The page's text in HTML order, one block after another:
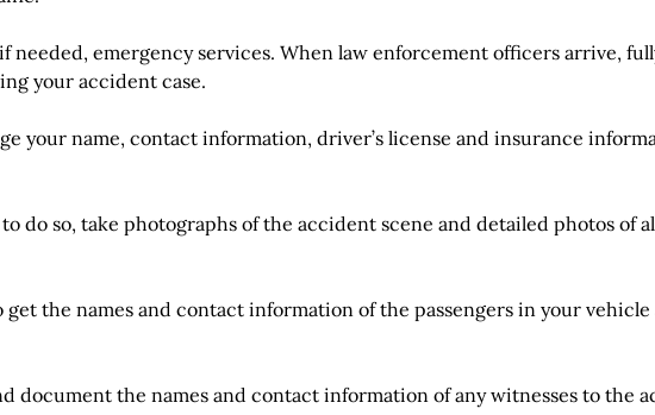
needed, emergency services. When law enforcement officers arrive,
your accident case.
your name, contact information, driver’s license and insurance
to do so, take photographs of the accident scene and detailed photos of
get the names and contact information of the passengers in your
document the names and contact information of any witnesses to the